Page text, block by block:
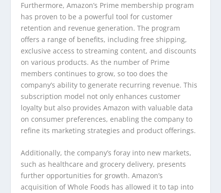
Furthermore, Amazon’s Prime membership program
has proven to be a powerful tool for customer
retention and revenue generation. The program
offers a range of benefits, including free shipping,
exclusive access to streaming content, and discounts
on various products. As the number of Prime
members continues to grow, so too does the
company’s ability to generate recurring revenue. This
subscription model not only enhances customer
loyalty but also provides Amazon with valuable data
on consumer preferences, enabling the company to
refine its marketing strategies and product offerings.
Additionally, the company’s foray into new markets,
such as healthcare and grocery delivery, presents
further opportunities for growth. Amazon’s
acquisition of Whole Foods has allowed it to tap into